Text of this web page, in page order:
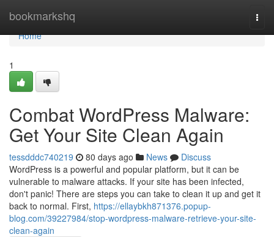
bookmarkshq
Home
Home
1
Combat WordPress Malware:
Get Your Site Clean Again
tessdddc740219 80 days ago News
Discuss
WordPress is a powerful and popular platform, but it can be
vulnerable to malware attacks. If your site has been infected,
don't panic! There are steps you can take to clean it up and get it
back to normal. First, https://ellaybkh871376.popup-
blog.com/39227984/stop-wordpress-malware-retrieve-your-site-
clean-again